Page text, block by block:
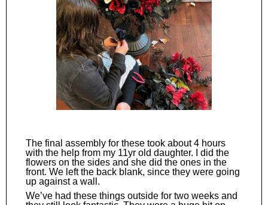
The final assembly for these took about 4 hours
with the help from my 11yr old daughter. I did the
flowers on the sides and she did the ones in the
front. We left the back blank, since they were going
up against a wall.
We’ve had these things outside for two weeks and